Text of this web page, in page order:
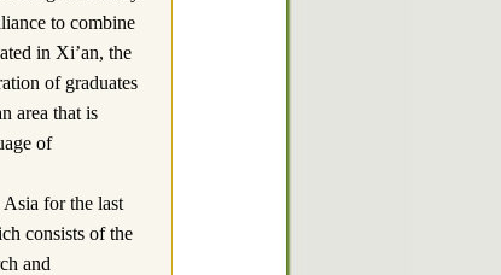
to combine
in Xi’an, the
of graduates
area that is
of
for the last
consists of the
and